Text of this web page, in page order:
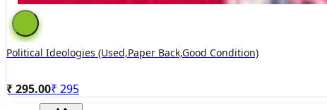
Political Ideologies (used,paper Back,good Condition)
₹ 295.00₹ 295